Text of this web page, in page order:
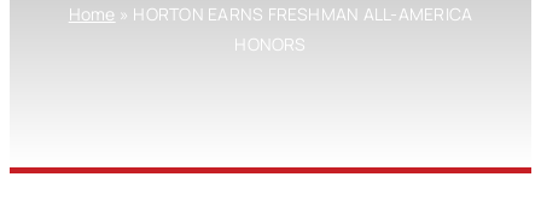
Home » HORTON EARNS FRESHMAN ALL-AMERICA
HONORS